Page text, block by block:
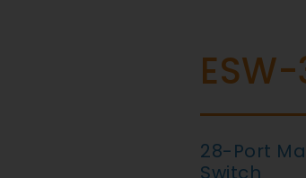
28-Port
Switch